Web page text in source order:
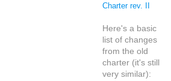
Charter rev. II
Here's a basic
list of changes
from the old
charter (it's still
very similar):